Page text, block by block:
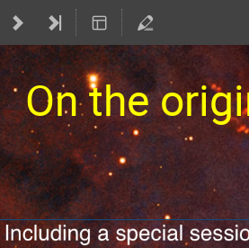
On the